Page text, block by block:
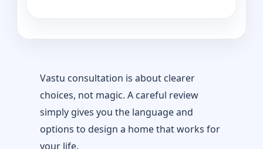
Vastu consultation is about clearer
choices, not magic. A careful review
simply gives you the language and
options to design a home that works for
your life.